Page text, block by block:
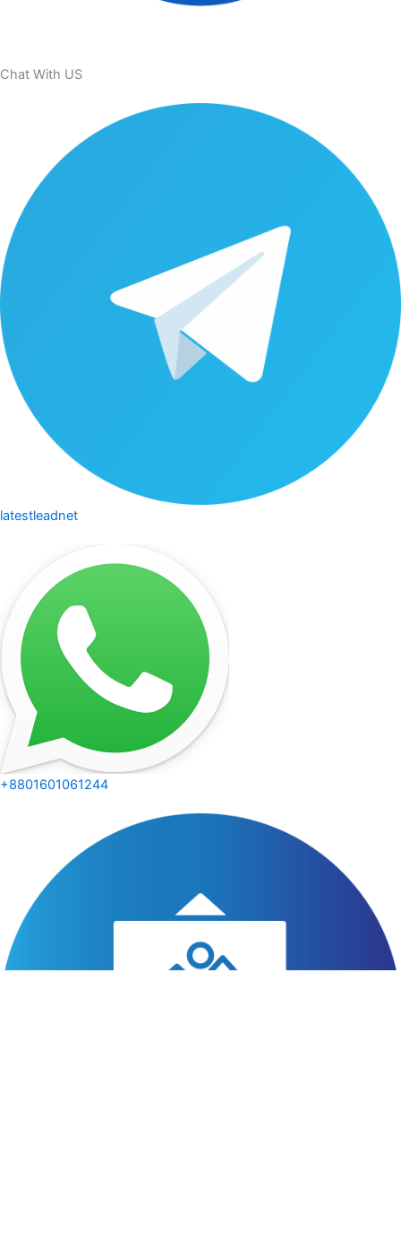
Chat With US
latestleadnet
+8801601061244